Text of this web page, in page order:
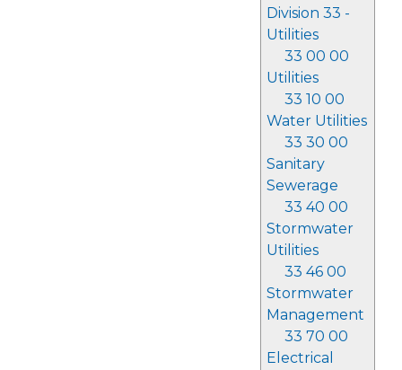
Division 33 -
Utilities
33 00 00
Utilities
33 10 00
Water Utilities
33 30 00
Sanitary
Sewerage
33 40 00
Stormwater
Utilities
33 46 00
Stormwater
Management
33 70 00
Electrical